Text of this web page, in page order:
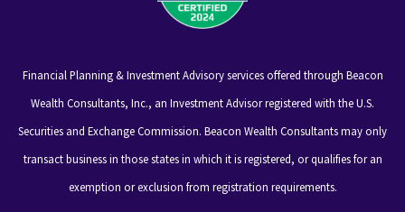
Financial Planning & Investment Advisory services offered through Beacon
Wealth Consultants, Inc., an Investment Advisor registered with the U.S.
Securities and Exchange Commission. Beacon Wealth Consultants may only
transact business in those states in which it is registered, or qualifies for an
exemption or exclusion from registration requirements.